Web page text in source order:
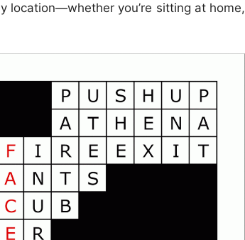
location—whether you’re sitting at home,